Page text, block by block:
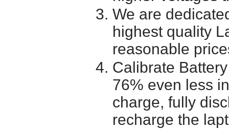
We are
highest quality
reasonable
Calibrate
76% even less
charge, fully
recharge the